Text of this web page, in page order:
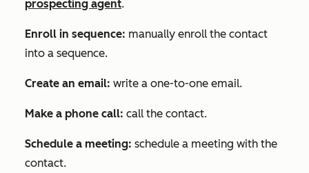
prospecting agent.
Enroll in sequence: manually enroll the contact
into a sequence.
Create an email: write a one-to-one email.
Make a phone call: call the contact.
Schedule a meeting: schedule a meeting with the
contact.